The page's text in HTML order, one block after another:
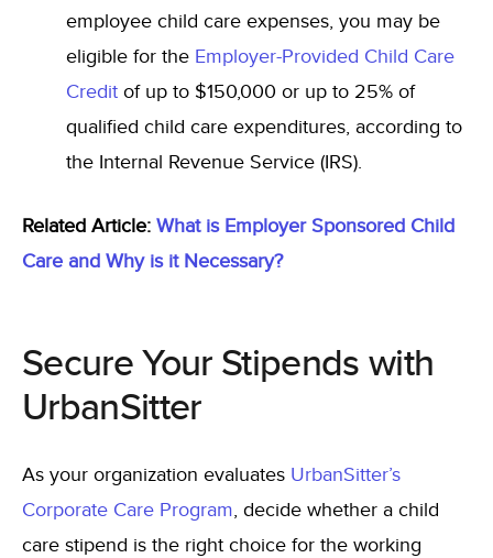
employee child care expenses, you may be
eligible for the Employer-Provided Child Care
Credit of up to $150,000 or up to 25% of
qualified child care expenditures, according to
the Internal Revenue Service (IRS).
Related Article: What is Employer Sponsored Child
Care and Why is it Necessary?
Secure Your Stipends with
UrbanSitter
As your organization evaluates UrbanSitter’s
Corporate Care Program, decide whether a child
care stipend is the right choice for the working